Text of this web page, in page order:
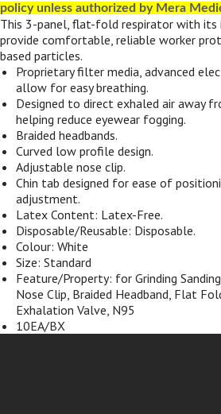
policy unless authorized by Mera
This 3-panel, flat-fold respirator with its
provide comfortable, reliable worker
based particles.
Proprietary filter media, advanced
allow for easy breathing.
Designed to direct exhaled air away
helping reduce eyewear fogging.
Braided headbands.
Curved low profile design.
Adjustable nose clip.
Chin tab designed for ease of
adjustment.
Latex Content: Latex-Free.
Disposable/Reusable: Disposable.
Colour: White
Size: Standard
Feature/Property: for Grinding
Nose Clip, Braided Headband, Flat
Exhalation Valve, N95
10EA/BX